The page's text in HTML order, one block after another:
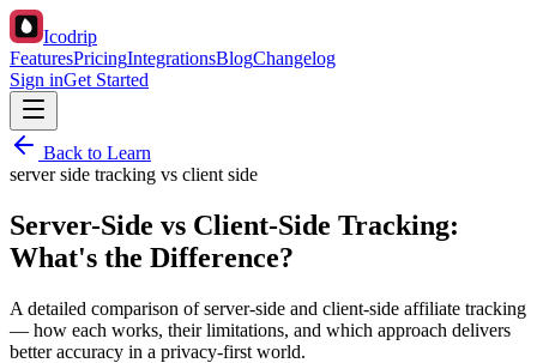
Icodrip
FeaturesPricingIntegrationsBlogChangelog
Sign inGet Started
Back to Learn
server side tracking vs client side
Server-Side vs Client-Side Tracking:
What's the Difference?
A detailed comparison of server-side and client-side affiliate tracking
— how each works, their limitations, and which approach delivers
better accuracy in a privacy-first world.